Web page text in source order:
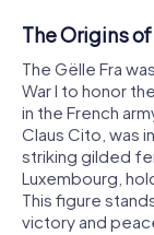
The Origins
The Gëlle Fra
War I to honor
in the French
Claus Cito, was
striking gilded
Luxembourg,
This figure
victory and